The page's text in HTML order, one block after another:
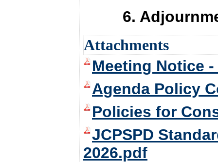
6.
Attachments
Meeting Notice
Agenda Policy
Policies for
JCPSPD
2026.pdf